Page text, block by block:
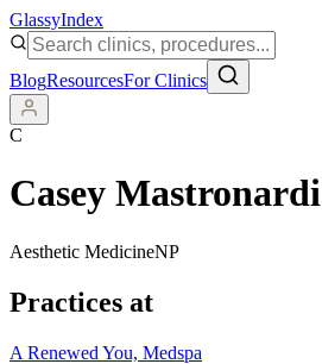
GlassyIndex
BlogResourcesFor Clinics
C
Casey Mastronardi
Aesthetic MedicineNP
Practices at
A Renewed You, Medspa